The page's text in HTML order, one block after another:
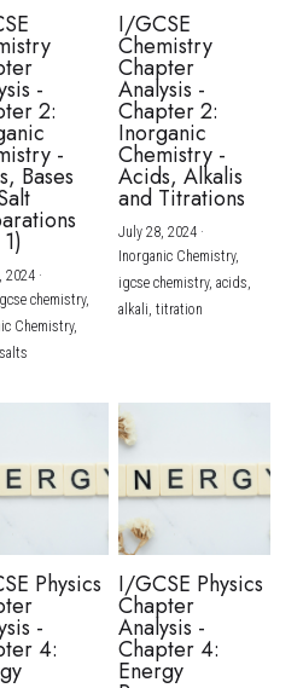
-
2:
-
Bases
2024·
chemistry,
Chemistry,
salts
I/GCSE
Chemistry
Chapter
Analysis -
Chapter 2:
Inorganic
Chemistry -
Acids, Alkalis
and Titrations
July 28, 2024·
Inorganic Chemistry,
igcse chemistry, acids,
alkali, titration
Physics
-
4:
I/GCSE Physics
Chapter
Analysis -
Chapter 4:
Energy